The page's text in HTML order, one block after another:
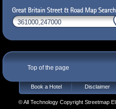
Top of the page
Book a Hotel Disclaimer
© All Technology Copyright Streetmap